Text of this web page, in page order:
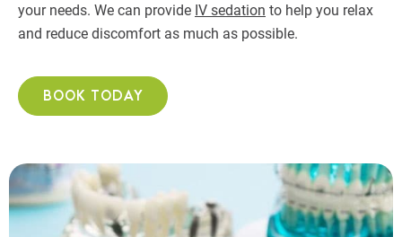
your needs. We can provide IV sedation to help you relax
and reduce discomfort as much as possible.
BOOK TODAY